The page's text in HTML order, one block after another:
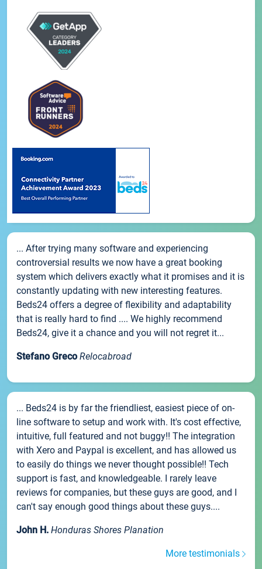
... After trying many software and experiencing
controversial results we now have a great booking
system which delivers exactly what it promises and it is
constantly updating with new interesting features.
Beds24 offers a degree of flexibility and adaptability
that is really hard to find .... We highly recommend
Beds24, give it a chance and you will not regret it...
Stefano Greco Relocabroad
... Beds24 is by far the friendliest, easiest piece of on-
line software to setup and work with. It's cost effective,
intuitive, full featured and not buggy!! The integration
with Xero and Paypal is excellent, and has allowed us
to easily do things we never thought possible!! Tech
support is fast, and knowledgeable. I rarely leave
reviews for companies, but these guys are good, and I
can't say enough good things about these guys....
John H. Honduras Shores Planation
More testimonials